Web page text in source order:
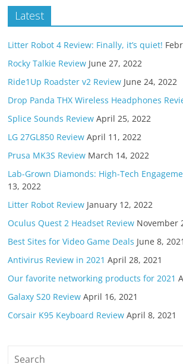
Latest
Litter Robot 4 Review: Finally, it’s quiet!
Rocky Talkie Review June 27, 2022
Ride1Up Roadster v2 Review June 24, 2022
Drop Panda THX Wireless Headphones
Splice Sounds Review April 25, 2022
LG 27GL850 Review April 11, 2022
Prusa MK3S Review March 14, 2022
Lab-Grown Diamonds: High-Tech
13, 2022
Litter Robot Review January 12, 2022
Oculus Quest 2 Headset Review November
Best Sites for Video Game Deals June 8, 2021
Antivirus Review in 2021 April 28, 2021
Our favorite networking products for 2021
Galaxy S20 Review April 16, 2021
Corsair K95 Keyboard Review April 8, 2021